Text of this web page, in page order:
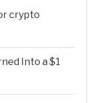
crypto
Into a $1